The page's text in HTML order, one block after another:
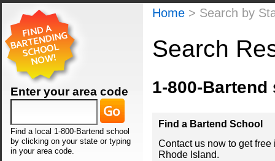
Learn About Joining 1-800-Bartend
Enter your area code
Find a local 1-800-Bartend school
by clicking on your state or typing
in your area code.
Home> Search by
Search
1-800-Bartend
Find a Bartend School
Contact us now to get
Rhode Island.